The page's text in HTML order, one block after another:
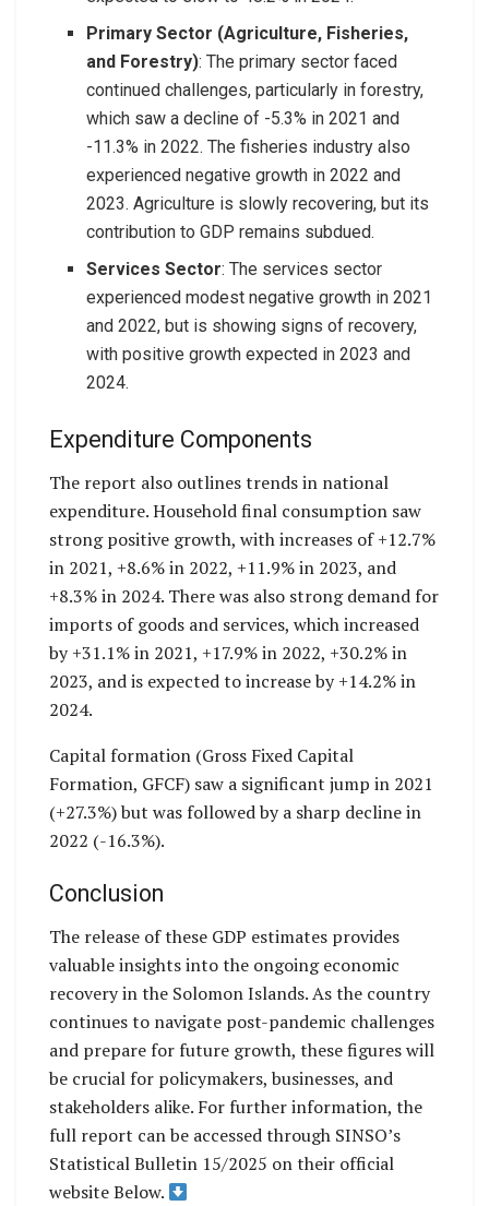
Primary Sector (Agriculture, Fisheries,
and Forestry): The primary sector faced
continued challenges, particularly in forestry,
which saw a decline of -5.3% in 2021 and
-11.3% in 2022. The fisheries industry also
experienced negative growth in 2022 and
2023. Agriculture is slowly recovering, but its
contribution to GDP remains subdued.
Services Sector: The services sector
experienced modest negative growth in 2021
and 2022, but is showing signs of recovery,
with positive growth expected in 2023 and
2024.
Expenditure Components
The report also outlines trends in national
expenditure. Household final consumption saw
strong positive growth, with increases of +12.7%
in 2021, +8.6% in 2022, +11.9% in 2023, and
+8.3% in 2024. There was also strong demand for
imports of goods and services, which increased
by +31.1% in 2021, +17.9% in 2022, +30.2% in
2023, and is expected to increase by +14.2% in
2024.
Capital formation (Gross Fixed Capital
Formation, GFCF) saw a significant jump in 2021
(+27.3%) but was followed by a sharp decline in
2022 (-16.3%).
Conclusion
The release of these GDP estimates provides
valuable insights into the ongoing economic
recovery in the Solomon Islands. As the country
continues to navigate post-pandemic challenges
and prepare for future growth, these figures will
be crucial for policymakers, businesses, and
stakeholders alike. For further information, the
full report can be accessed through SINSO’s
Statistical Bulletin 15/2025 on their official
website Below.